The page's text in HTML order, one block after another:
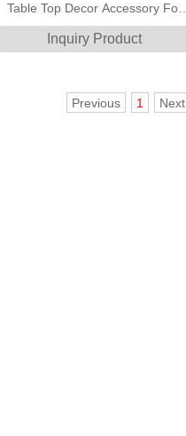
Table Top Decor Accessory For
Home Decoration
Inquiry Product
Previous 1 Next